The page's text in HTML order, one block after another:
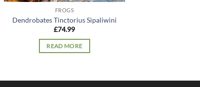
FROGS
Dendrobates Tinctorius Sipaliwini
£74.99
READ MORE